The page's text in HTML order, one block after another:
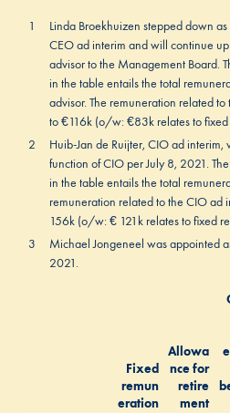
1
Linda Broekhuizen stepped down
CEO ad interim and will continue
advisor to the Management Board.
in the table entails the total
advisor. The remuneration related
to €116k (o/w: €83k relates to
2
Huib-Jan de Ruijter, CIO ad interim,
function of CIO per July 8, 2021.
in the table entails the total
remuneration related to the CIO ad
156k (o/w: € 121k relates to fixed
3
Michael Jongeneel was appointed
2021.
Fixed
remun
eration
Allowa
nce for
retire
ment